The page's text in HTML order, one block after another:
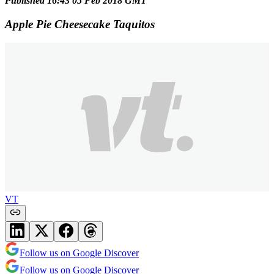
Apple Pie Cheesecake Taquitos
VT
Follow us on Google Discover
Follow us on Google Discover